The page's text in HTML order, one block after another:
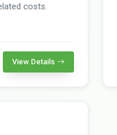
costs.
View Details